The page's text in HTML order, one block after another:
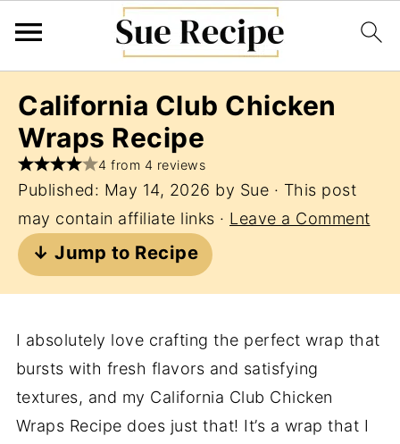
California Club Chicken
Wraps Recipe
4 from 4 reviews
Published: May 14, 2026 by Sue · This post
may contain affiliate links · Leave a Comment
↓ Jump to Recipe
I absolutely love crafting the perfect wrap that
bursts with fresh flavors and satisfying
textures, and my California Club Chicken
Wraps Recipe does just that! It’s a wrap that I